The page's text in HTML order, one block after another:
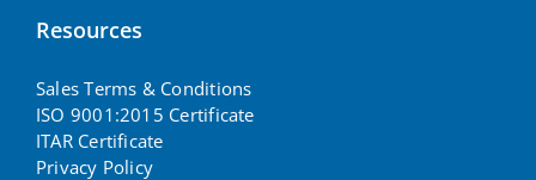
Resources
Sales Terms & Conditions
ISO 9001:2015 Certificate
ITAR Certificate
Privacy Policy